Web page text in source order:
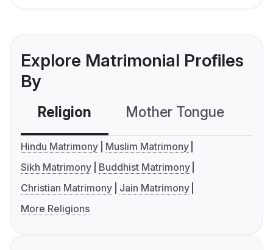
Explore Matrimonial Profiles
By
Religion Mother Tongue
Hindu Matrimony
Muslim Matrimony
Sikh Matrimony
Buddhist Matrimony
Christian Matrimony
Jain Matrimony
More Religions